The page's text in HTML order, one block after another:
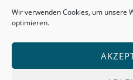
Wir verwenden Cookies, um unsere
optimieren.(Private Practice)
Wed:2:30 PM – 7:30 PM
Or by appointment via